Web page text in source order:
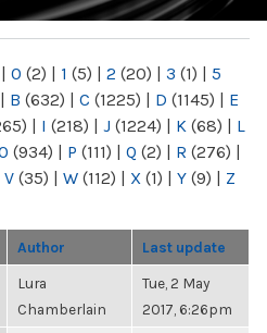
| 0 (2) | 1 (5) | 2 (20) | 3 (1) | 5
| B (632) | C (1225) | D (1145) | E
| I (218) | J (1224) | K (68) | L
(934) | P (111) | Q (2) | R (276) |
V (35) | W (112) | X (1) | Y (9) | Z
Author Last update
Lura
Chamberlain
Tue, 2 May
2017, 6:26pm